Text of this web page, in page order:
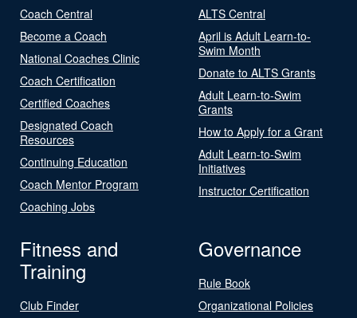
Coach Central
Become a Coach
National Coaches Clinic
Coach Certification
Certified Coaches
Designated Coach
Resources
Continuing Education
Coach Mentor Program
Coaching Jobs
ALTS Central
April is Adult Learn-to-
Swim Month
Donate to ALTS Grants
Adult Learn-to-Swim
Grants
How to Apply for a Grant
Adult Learn-to-Swim
Initiatives
Instructor Certification
Fitness and
Training
Club Finder
Governance
Rule Book
Organizational Policies